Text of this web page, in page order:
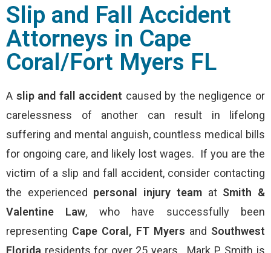
Slip and Fall Accident
Attorneys in Cape
Coral/Fort Myers FL
A slip and fall accident caused by the negligence or
carelessness of another can result in lifelong
suffering and mental anguish, countless medical bills
for ongoing care, and likely lost wages. If you are the
victim of a slip and fall accident, consider contacting
the experienced personal injury teamat Smith &
Valentine Law, who have successfully been
representing Cape Coral, FT Myers and Southwest
Florida residents for over 25 years. Mark P. Smith is